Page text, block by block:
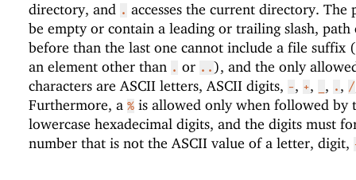
directory, and . accesses the current directory. The
be empty or contain a leading or trailing slash, path
before than the last one cannot include a file suffix
an element other than . or ..), and the only
characters are ASCII letters, ASCII digits, -, +, , . , /
Furthermore, a % is allowed only when followed by
lowercase hexadecimal digits, and the digits must
number that is not the ASCII value of a letter, digit,